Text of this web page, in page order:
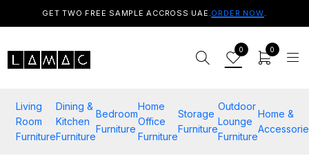
GET TWO FREE SAMPLE ACCROSS UAE.ORDER NOW.
0 0
Living
Room
Furniture
Dining &
Kitchen
Furniture
Bedroom
Furniture
Home
Office
Furniture
Storage
Furniture
Outdoor
Lounge
Furniture
Home &